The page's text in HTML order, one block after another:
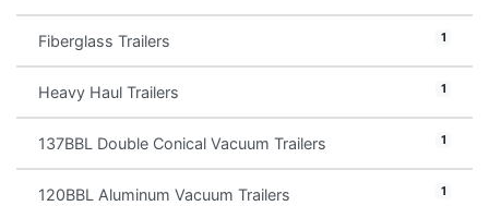
Fiberglass Trailers 1
Heavy Haul Trailers 1
137BBL Double Conical Vacuum Trailers 1
120BBL Aluminum Vacuum Trailers 1